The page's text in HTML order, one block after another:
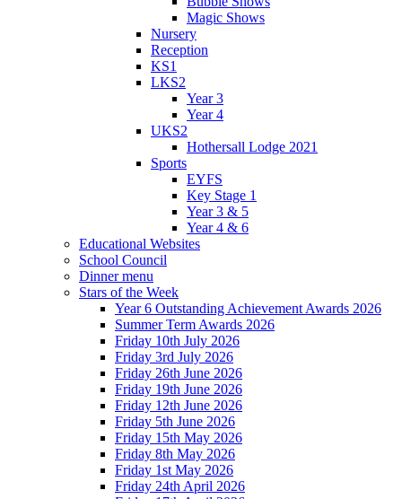
Magic Shows
Nursery
Reception
KS1
LKS2
Year 3
Year 4
UKS2
Hothersall Lodge 2021
Sports
EYFS
Key Stage 1
Year 3 & 5
Year 4 & 6
Educational Websites
School Council
Dinner menu
Stars of the Week
Year 6 Outstanding Achievement Awards 2026
Summer Term Awards 2026
Friday 10th July 2026
Friday 3rd July 2026
Friday 26th June 2026
Friday 19th June 2026
Friday 12th June 2026
Friday 5th June 2026
Friday 15th May 2026
Friday 8th May 2026
Friday 1st May 2026
Friday 24th April 2026